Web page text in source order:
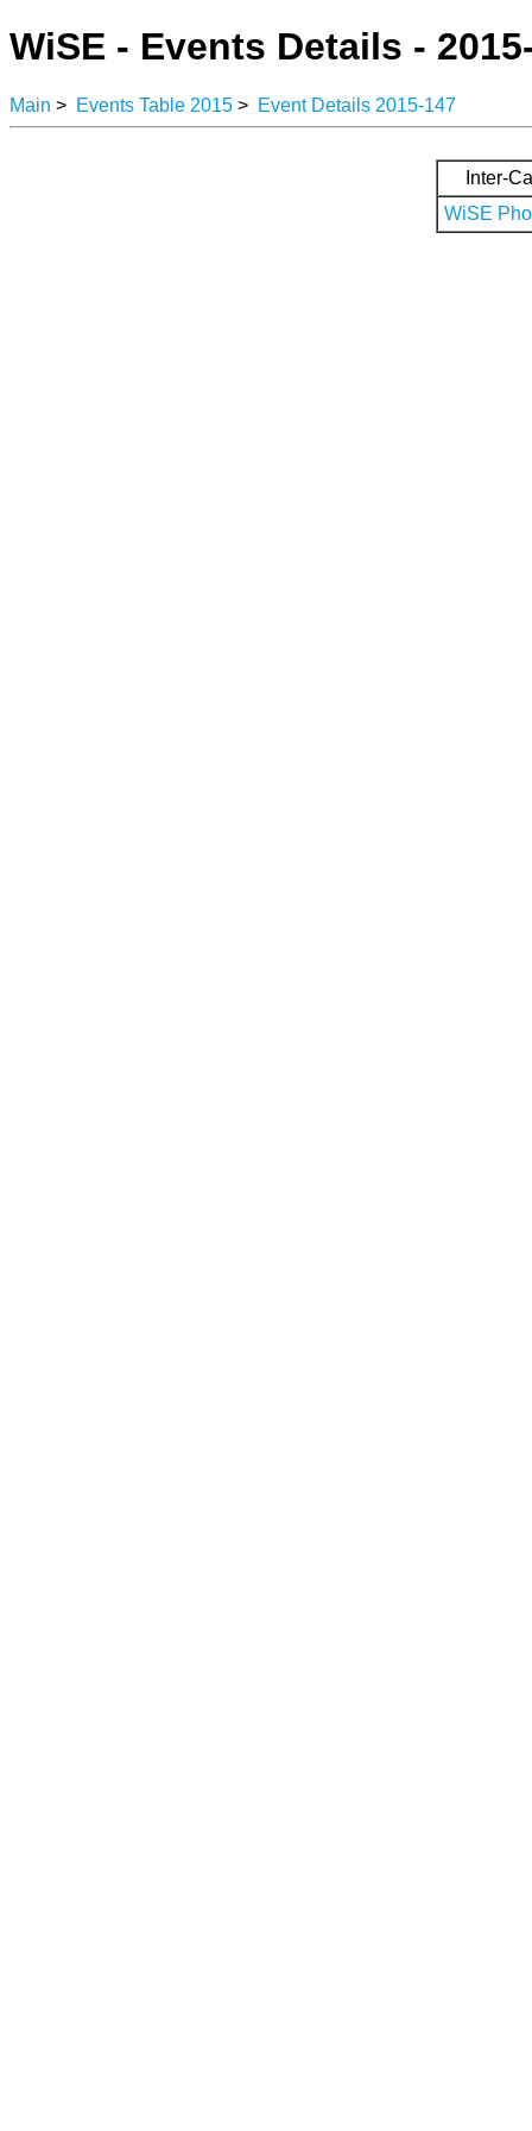
WiSE - Events Details -
Main > Events Table 2015 > Event Details 2015-147
Inter-
WiSE